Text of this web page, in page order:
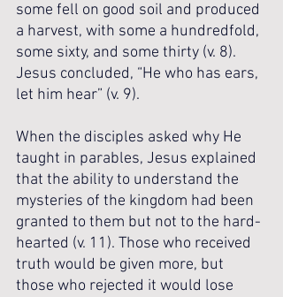
some fell on good soil and produced
a harvest, with some a hundredfold,
some sixty, and some thirty (v. 8).
Jesus concluded, “He who has ears,
let him hear” (v. 9).
When the disciples asked why He
taught in parables, Jesus explained
that the ability to understand the
mysteries of the kingdom had been
granted to them but not to the hard-
hearted (v. 11). Those who received
truth would be given more, but
those who rejected it would lose